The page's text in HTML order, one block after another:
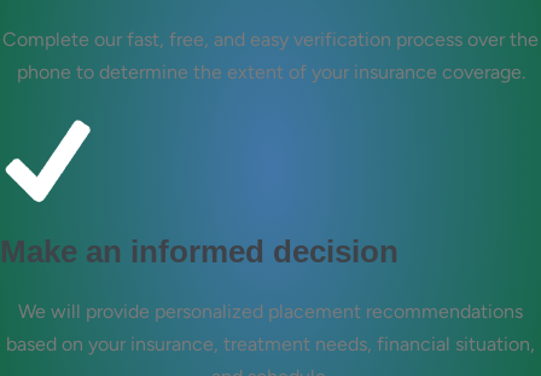
Complete our fast, free, and easy verification process over the
phone to determine the extent of your insurance coverage.
Make an informed decision
We will provide personalized placement recommendations
based on your insurance, treatment needs, financial situation,